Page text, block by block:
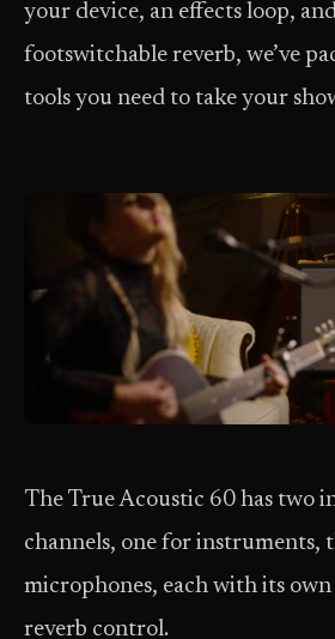
your device, an effects loop,
footswitchable reverb, we’ve
tools you need to take your
The True Acoustic 60 has two
channels, one for instruments,
microphones, each with its
reverb control.